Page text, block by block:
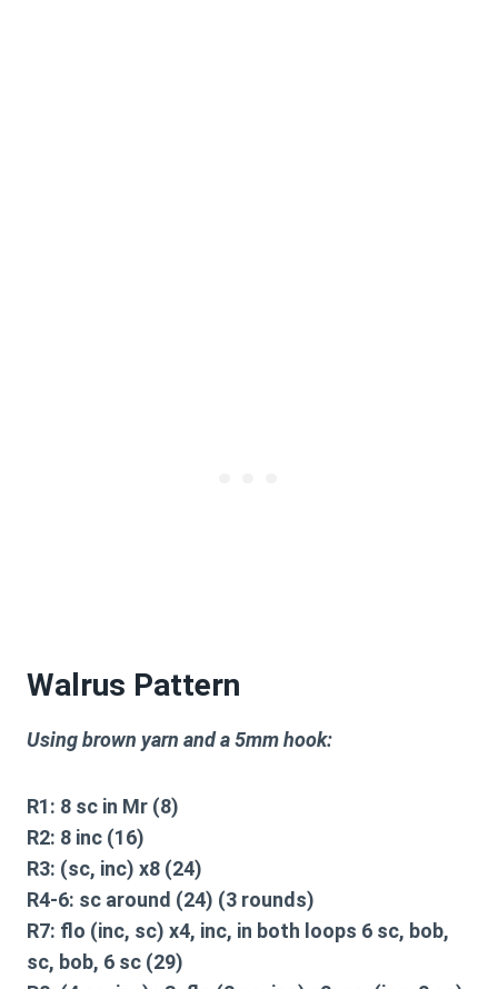
Walrus Pattern
Using brown yarn and a 5mm hook:
R1: 8 sc in Mr (8)
R2: 8 inc (16)
R3: (sc, inc) x8 (24)
R4-6: sc around (24) (3 rounds)
R7: flo (inc, sc) x4, inc, in both loops 6 sc, bob,
sc, bob, 6 sc (29)